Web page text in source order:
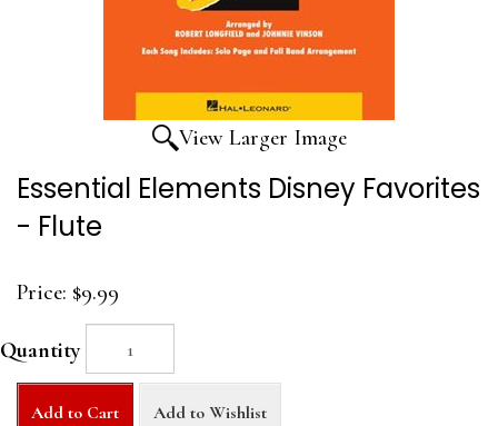
View Larger Image
Essential Elements Disney Favorites
- Flute
Price: $9.99
Quantity
Add to Cart Add to Wishlist